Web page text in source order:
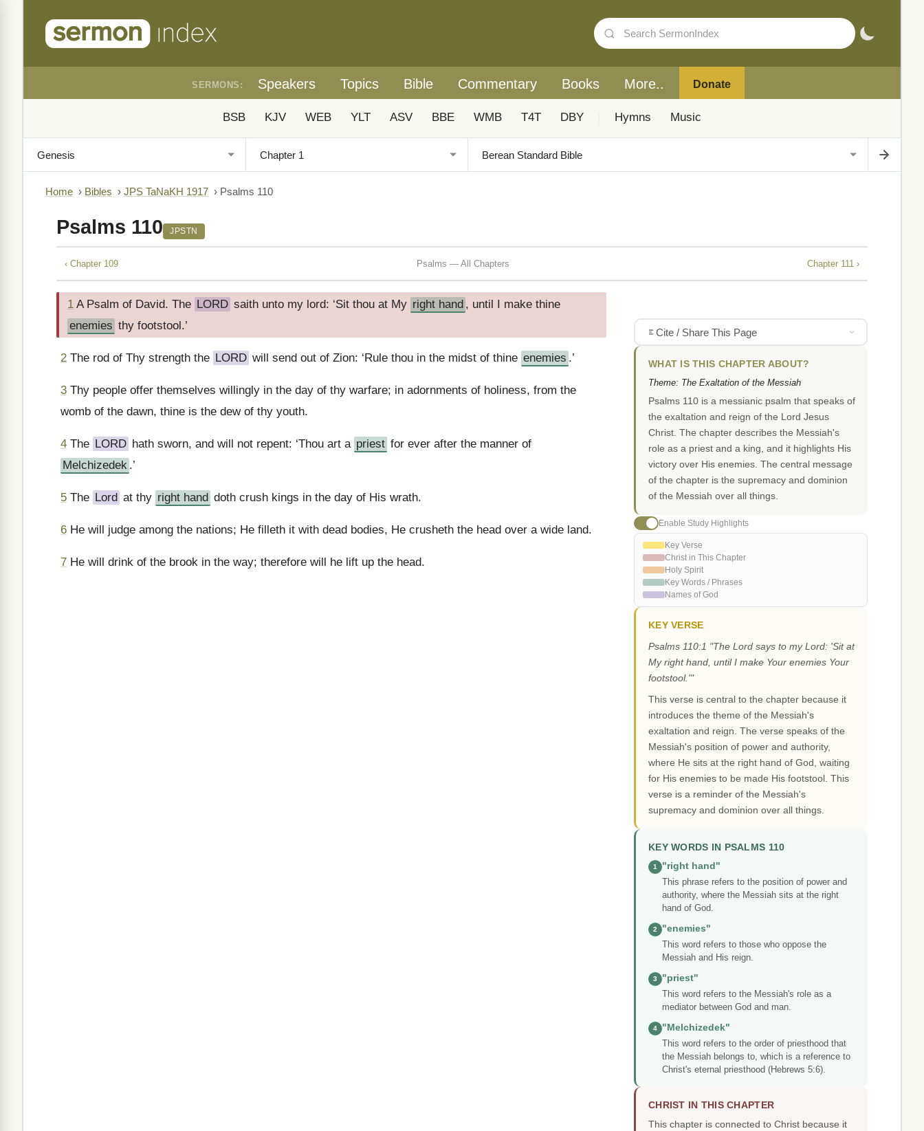
SERMONS: Speakers Topics Bible Commentary Books More.. Donate
BSB KJV WEB YLT ASV BBE WMB T4T DBY Hymns Music
Home › Bibles › JPS TaNaKH 1917 › Psalms 110
Psalms 110 JPSTN
‹ Chapter 109 Psalms — All Chapters Chapter 111 ›
1 A Psalm of David. The LORD saith unto my lord: ‘Sit thou at My right hand , until I make thine
enemies thy footstool.’
2 The rod of Thy strength the LORD will send out of Zion: ‘Rule thou in the midst of thine enemies .’
3 Thy people offer themselves willingly in the day of thy warfare; in adornments of holiness, from the
womb of the dawn, thine is the dew of thy youth.
4 The LORD hath sworn, and will not repent: ‘Thou art a priest for ever after the manner of
Melchizedek .’
5 The Lord at thy right hand doth crush kings in the day of His wrath.
6 He will judge among the nations; He filleth it with dead bodies, He crusheth the head over a wide land.
7 He will drink of the brook in the way; therefore will he lift up the head.
Cite / Share This Page
WHAT IS THIS CHAPTER ABOUT?
Theme: The Exaltation of the Messiah
Psalms 110 is a messianic psalm that speaks of
the exaltation and reign of the Lord Jesus
Christ. The chapter describes the Messiah's
role as a priest and a king, and it highlights His
victory over His enemies. The central message
of the chapter is the supremacy and dominion
of the Messiah over all things.
Enable Study Highlights
Key Verse
Christ in This Chapter
Holy Spirit
Key Words / Phrases
Names of God
KEY VERSE
Psalms 110:1 "The Lord says to my Lord: 'Sit at
My right hand, until I make Your enemies Your
footstool.'"
This verse is central to the chapter because it
introduces the theme of the Messiah's
exaltation and reign. The verse speaks of the
Messiah's position of power and authority,
where He sits at the right hand of God, waiting
for His enemies to be made His footstool. This
verse is a reminder of the Messiah's
supremacy and dominion over all things.
KEY WORDS IN PSALMS 110
1
"right hand"
This phrase refers to the position of power and
authority, where the Messiah sits at the right
hand of God.
2
"enemies"
This word refers to those who oppose the
Messiah and His reign.
3
"priest"
This word refers to the Messiah's role as a
mediator between God and man.
4
"Melchizedek"
This word refers to the order of priesthood that
the Messiah belongs to, which is a reference to
Christ's eternal priesthood (Hebrews 5:6).
CHRIST IN THIS CHAPTER
This chapter is connected to Christ because it